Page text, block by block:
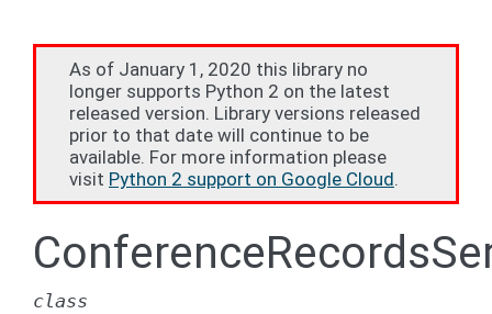
As of January 1, 2020 this library no
longer supports Python 2 on the latest
released version. Library versions released
prior to that date will continue to be
available. For more information please
visit Python 2 support on Google Cloud.
class